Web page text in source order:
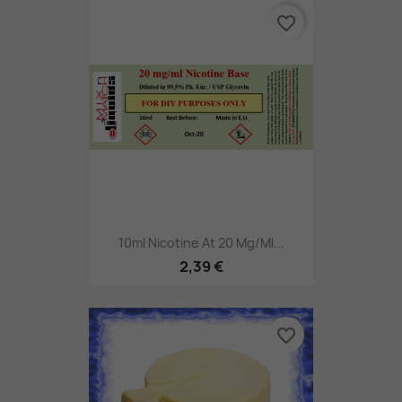
10ml Nicotine At 20 Mg/ml...
2,39 €
favorite_border
favorite_border